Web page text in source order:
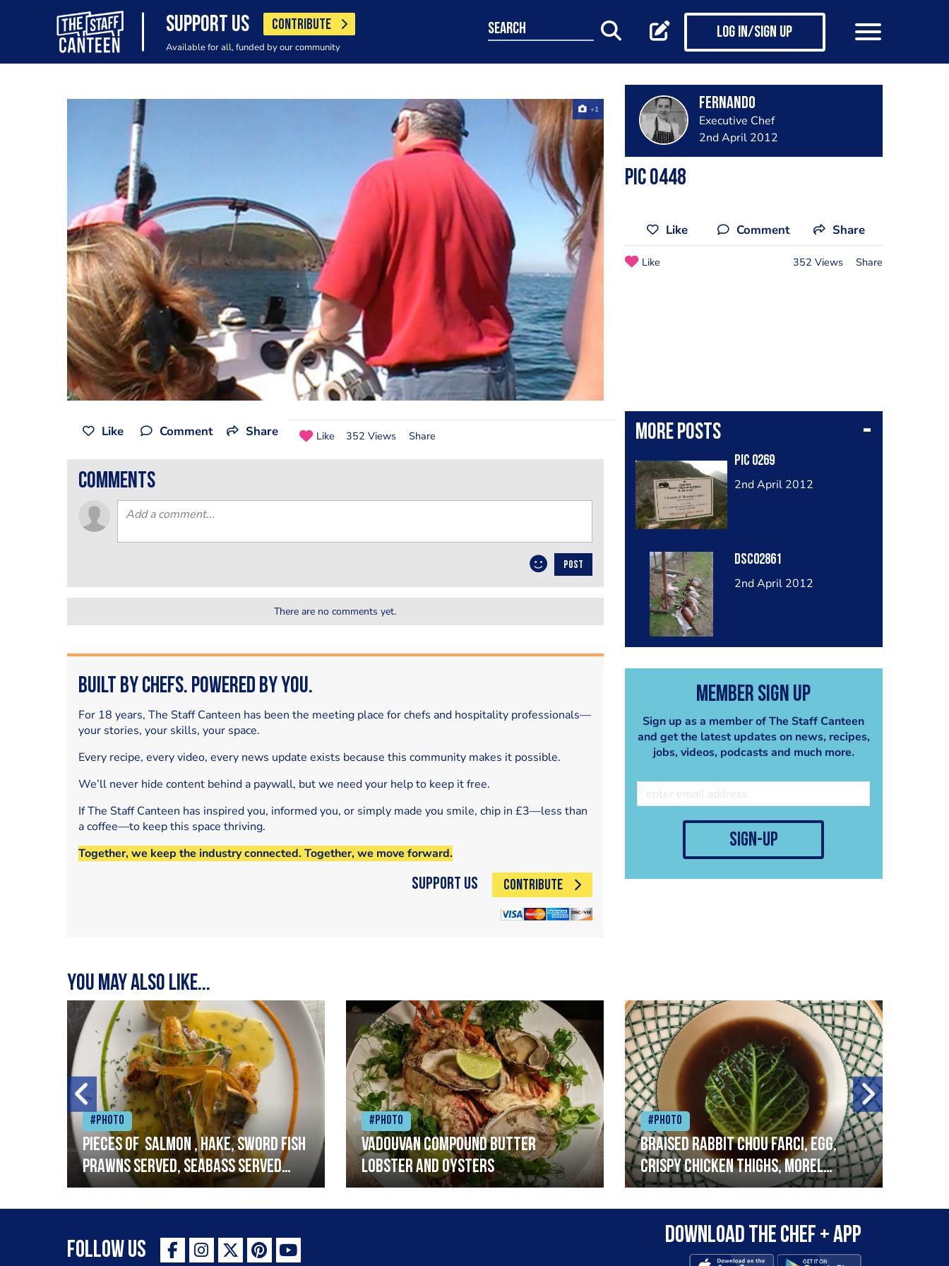
SUPPORT US CONTRIBUTE
Available for all, funded by our community
search Log in/Sign up
+1 Fernando
Executive Chef
2nd April 2012
Pic 0448
Like Comment Share
Like 352 Views Share
More posts
Pic 0269
2nd April 2012
Dsc02861
2nd April 2012
Member Sign Up
Sign up as a member of The Staff Canteen
and get the latest updates on news, recipes,
jobs, videos, podcasts and much more.
sign-up
Like Comment Share Like 352 Views Share
comments
POST
There are no comments yet.
Built by Chefs. Powered by You.
For 18 years, The Staff Canteen has been the meeting place for chefs and hospitality professionals—
your stories, your skills, your space.
Every recipe, every video, every news update exists because this community makes it possible.
We’ll never hide content behind a paywall, but we need your help to keep it free.
If The Staff Canteen has inspired you, informed you, or simply made you smile, chip in £3—less than
a coffee—to keep this space thriving.
Together, we keep the industry connected. Together, we move forward.
Support Us CONTRIBUTE
You may also like...
#Photo
Pieces of salmon , hake, sword fish
prawns served, seabass served
with garlic lemon butter sauce
#Photo
Vadouvan compound butter
lobster and oysters
#Photo
Braised rabbit Chou farci, egg,
crispy chicken thighs, morel
mushrooms,wholegrain mustard,
leeks
Follow Us
Download the Chef + app